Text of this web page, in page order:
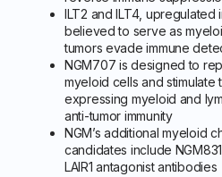
ILT2 and ILT4,
believed to serve as
tumors evade immune
NGM707 is designed to
myeloid cells and stimulate
expressing myeloid and
anti-tumor immunity
NGM’s additional myeloid
candidates include
LAIR1 antagonist antibodies